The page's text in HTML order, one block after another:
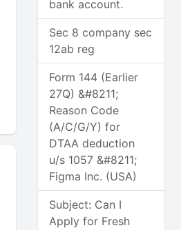
bank account.
Sec 8 company sec
12ab reg
Form 144 (Earlier
27Q) &#8211;
Reason Code
(A/C/G/Y) for
DTAA deduction
u/s 1057 &#8211;
Figma Inc. (USA)
Subject: Can I
Apply for Fresh